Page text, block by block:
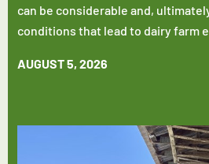
can be considerable and,
conditions that lead to dairy farm
AUGUST 5, 2026